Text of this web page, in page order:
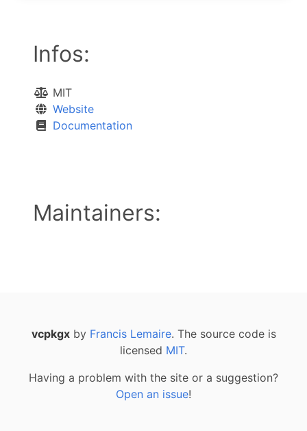
Infos:
MIT
Website
Documentation
Maintainers:
vcpkgxby Francis Lemaire. The source code is
licensed MIT.
Having a problem with the site or a suggestion?
Open an issue!